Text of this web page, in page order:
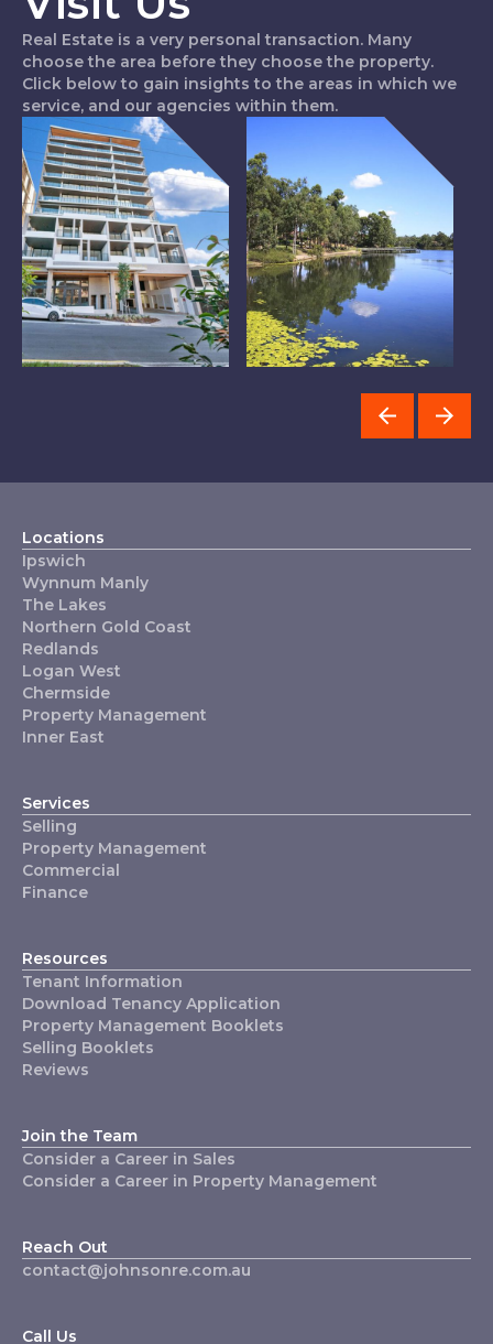
Real Estate is a very personal transaction. Many
choose the area before they choose the property.
Click below to gain insights to the areas in which we
service, and our agencies within them.
Locations
Ipswich
Wynnum Manly
The Lakes
Northern Gold Coast
Redlands
Logan West
Chermside
Property Management
Inner East
Services
Selling
Property Management
Commercial
Finance
Resources
Tenant Information
Download Tenancy Application
Property Management Booklets
Selling Booklets
Reviews
Join the Team
Consider a Career in Sales
Consider a Career in Property Management
Reach Out
contact@johnsonre.com.au
Call Us